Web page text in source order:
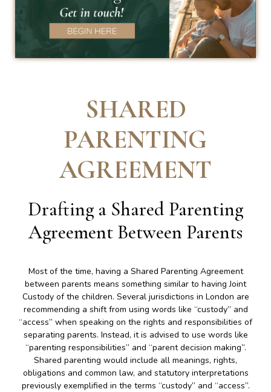
SHARED
PARENTING
AGREEMENT
Drafting a Shared Parenting
Agreement Between Parents
Most of the time, having a Shared Parenting Agreement
between parents means something similar to having Joint
Custody of the children. Several jurisdictions in London are
recommending a shift from using words like “custody” and
“access” when speaking on the rights and responsibilities of
separating parents. Instead, it is advised to use words like
“parenting responsibilities” and “parent decision making”.
Shared parenting would include all meanings, rights,
obligations and common law, and statutory interpretations
previously exemplified in the terms “custody” and “access”.